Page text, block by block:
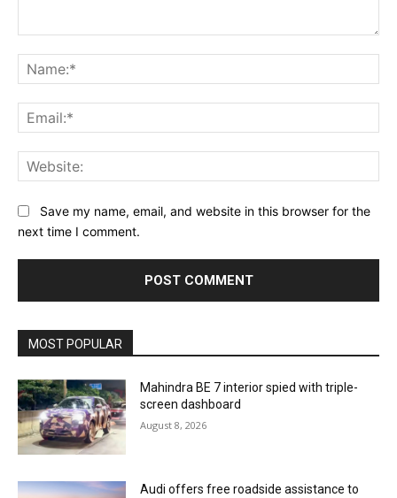
Save my name, email, and website in this browser for the
next time I comment.
MOST POPULAR
Mahindra BE 7 interior spied with triple-
screen dashboard
August 8, 2026
Audi offers free roadside assistance to